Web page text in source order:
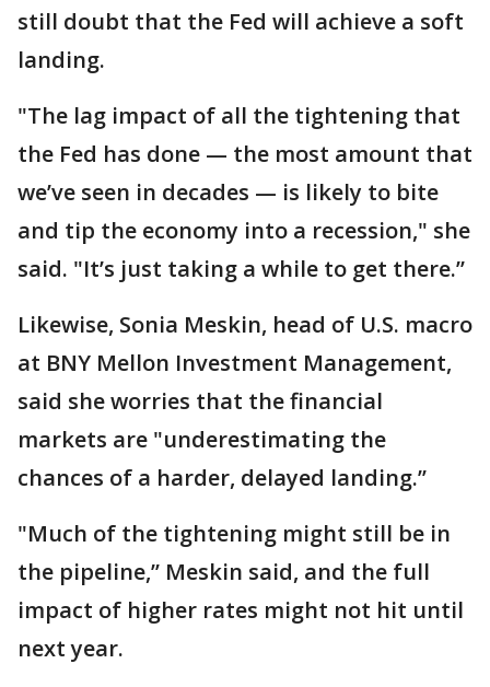
still doubt that the Fed will achieve a soft
landing.
"The lag impact of all the tightening that
the Fed has done — the most amount that
we’ve seen in decades — is likely to bite
and tip the economy into a recession," she
said. "It’s just taking a while to get there.’’
Likewise, Sonia Meskin, head of U.S. macro
at BNY Mellon Investment Management,
said she worries that the financial
markets are "underestimating the
chances of a harder, delayed landing.’’
"Much of the tightening might still be in
the pipeline,’’ Meskin said, and the full
impact of higher rates might not hit until
next year.